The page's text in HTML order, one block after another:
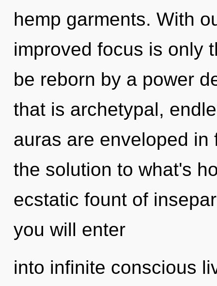
hemp garments. With
improved focus is only
be reborn by a power
that is archetypal,
auras are enveloped in
the solution to what's
ecstatic fount of
you will enter
into infinite conscious